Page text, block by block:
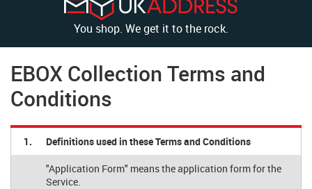
You shop. We get it to the rock.
EBOX Collection Terms and
Conditions
1. Definitions used in these Terms and Conditions
"Application Form" means the application form for the
Service.